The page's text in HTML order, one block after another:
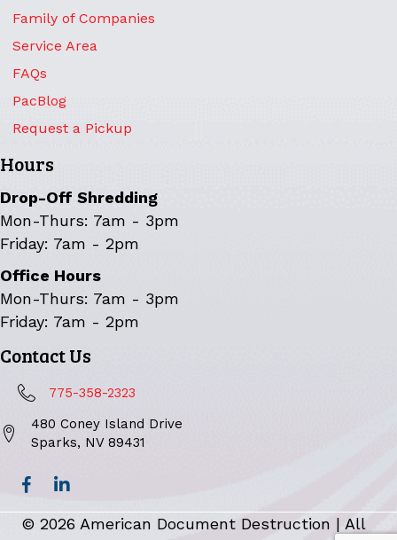
Family of Companies
Service Area
FAQs
PacBlog
Request a Pickup
Hours
Drop-Off Shredding
Mon-Thurs: 7am - 3pm
Friday: 7am - 2pm
Office Hours
Mon-Thurs: 7am - 3pm
Friday: 7am - 2pm
Contact Us
775-358-2323
480 Coney Island Drive
Sparks, NV 89431
© 2026 American Document Destruction | All